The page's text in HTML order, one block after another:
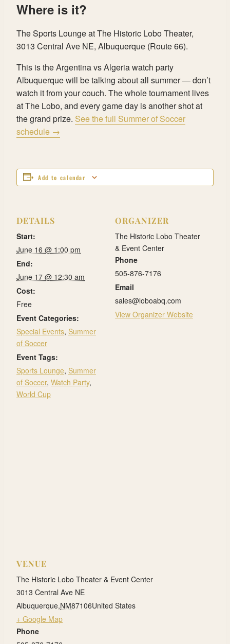
Where is it?
The Sports Lounge at The Historic Lobo Theater,
3013 Central Ave NE, Albuquerque (Route 66).
This is the Argentina vs Algeria watch party
Albuquerque will be talking about all summer — don’t
watch it from your couch. The whole tournament lives
at The Lobo, and every game day is another shot at
the grand prize. See the full Summer of Soccer
schedule →
Add to calendar
DETAILS
Start:
June 16 @ 1:00 pm
End:
June 17 @ 12:30 am
Cost:
Free
Event Categories:
Special Events, Summer
of Soccer
Event Tags:
Sports Lounge, Summer
of Soccer, Watch Party,
World Cup
ORGANIZER
The Historic Lobo Theater
& Event Center
Phone
505-876-7176
Email
sales@loboabq.com
View Organizer Website
VENUE
The Historic Lobo Theater & Event Center
3013 Central Ave NE
Albuquerque,NM87106United States
+ Google Map
Phone